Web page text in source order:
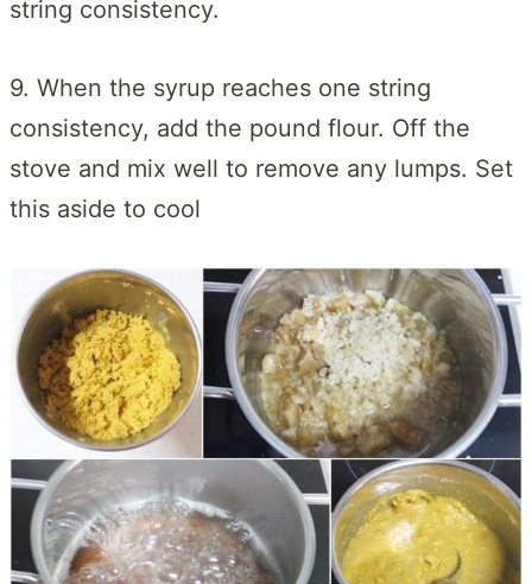
string consistency.
9. When the syrup reaches one string
consistency, add the pound flour. Off the
stove and mix well to remove any lumps. Set
this aside to cool